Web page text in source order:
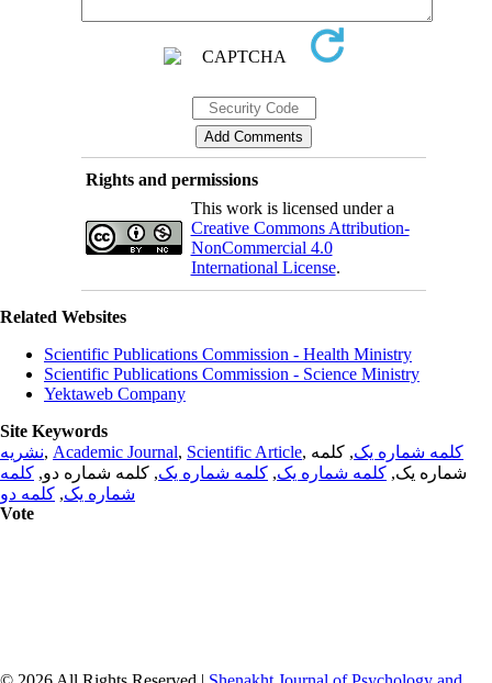
Rights and permissions
This work is licensed under a
Creative Commons Attribution-
NonCommercial 4.0
International License.
Related Websites
Scientific Publications Commission - Health Ministry
Scientific Publications Commission - Science Ministry
Yektaweb Company
Site Keywords
نشریه, Academic Journal, Scientific Article, کلمه شماره یک, کلمه
شماره یک, کلمه شماره یک, کلمه شماره یک, کلمه شماره دو, کلمه
شماره یک, کلمه دو
Vote